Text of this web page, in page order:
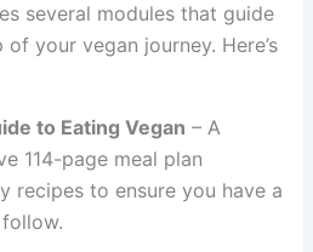
several modules that guide
your vegan journey. Here’s
to Eating Vegan – A
114-page meal plan
recipes to ensure you have a